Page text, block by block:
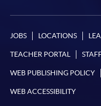
JOBS LOCATIONS
TEACHER PORTAL
WEB PUBLISHING POLICY
WEB ACCESSIBILITY